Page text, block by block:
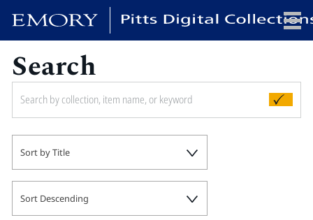
Search
Sort by Title
Sort Descending